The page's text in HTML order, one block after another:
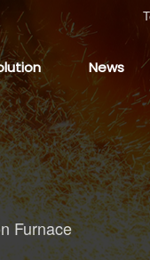
News
Furnace